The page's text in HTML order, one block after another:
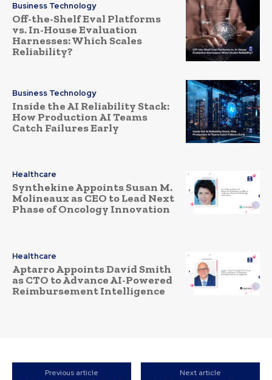
Business Technology
Off-the-Shelf Eval Platforms
vs. In-House Evaluation
Harnesses: Which Scales
Reliability?
Business Technology
Inside the AI Reliability Stack:
How Production AI Teams
Catch Failures Early
Healthcare
Synthekine Appoints Susan M.
Molineaux as CEO to Lead Next
Phase of Oncology Innovation
Healthcare
Aptarro Appoints David Smith
as CTO to Advance AI-Powered
Reimbursement Intelligence
Previous article Next article